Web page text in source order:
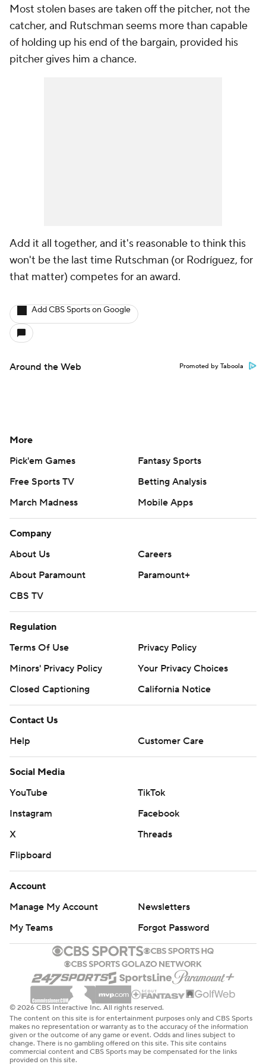
Most stolen bases are taken off the pitcher, not the
catcher, and Rutschman seems more than capable
of holding up his end of the bargain, provided his
pitcher gives him a chance.
Add it all together, and it's reasonable to think this
won't be the last time Rutschman (or Rodríguez, for
that matter) competes for an award.
Add CBS Sports on Google
Around the Web Promoted by Taboola
More
Pick'em Games
Fantasy Sports
Free Sports TV
Betting Analysis
March Madness
Mobile Apps
Company
About Us
Careers
About Paramount
Paramount+
CBS TV
Regulation
Terms Of Use
Privacy Policy
Minors' Privacy Policy
Your Privacy Choices
Closed Captioning
California Notice
Contact Us
Help
Customer Care
Social Media
YouTube
TikTok
Instagram
Facebook
X
Threads
Flipboard
Account
Manage My Account
Newsletters
My Teams
Forgot Password
© 2026 CBS Interactive Inc. All rights reserved.
The content on this site is for entertainment purposes only and CBS Sports
makes no representation or warranty as to the accuracy of the information
given or the outcome of any game or event. Odds and lines subject to
change. There is no gambling offered on this site. This site contains
commercial content and CBS Sports may be compensated for the links
provided on this site.